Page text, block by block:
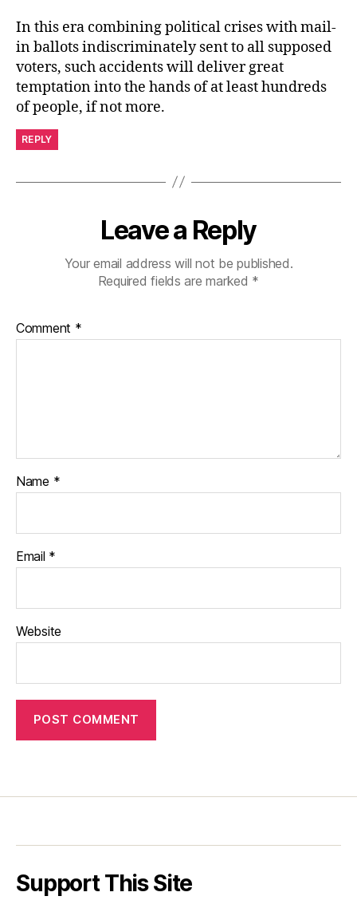
In this era combining political crises with mail-
in ballots indiscriminately sent to all supposed
voters, such accidents will deliver great
temptation into the hands of at least hundreds
of people, if not more.
REPLY
Leave a Reply
Your email address will not be published.
Required fields are marked *
Comment *
Name *
Email *
Website
Support This Site